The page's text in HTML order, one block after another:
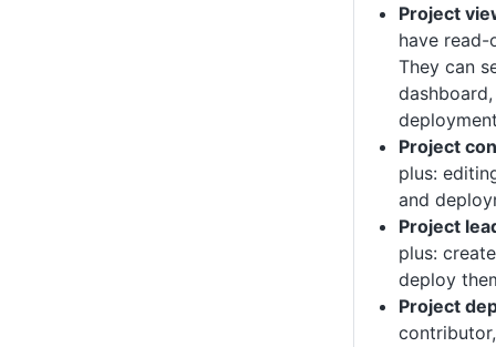
Project
have
They can
Project
plus:
and
Project
plus:
deploy
Project